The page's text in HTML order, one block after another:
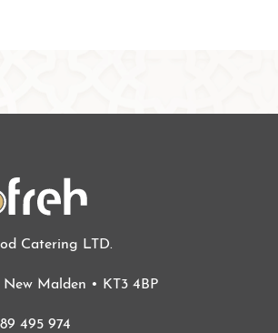
Catering LTD.
Malden • KT3 4BP
495 974